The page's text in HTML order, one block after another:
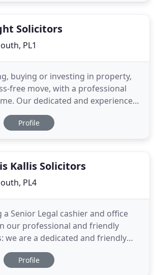
Solicitors
PL1
buying or investing in property,
free move, with a professional
Our dedicated and experienced
to help you with clear, honest
to finish. If you're looking to
Profile
Kallis Solicitors
PL4
a Senior Legal cashier and office
our professional and friendly
we are a dedicated and friendly
injury and clinical negligence
dedicated to serving the local
Profile